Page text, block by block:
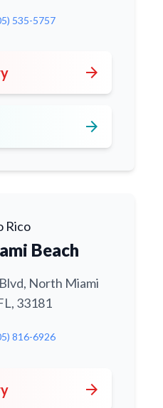
535-5757
arrow_forward
arrow_forward
Rico
Beach
North Miami
33181
816-6926
arrow_forward